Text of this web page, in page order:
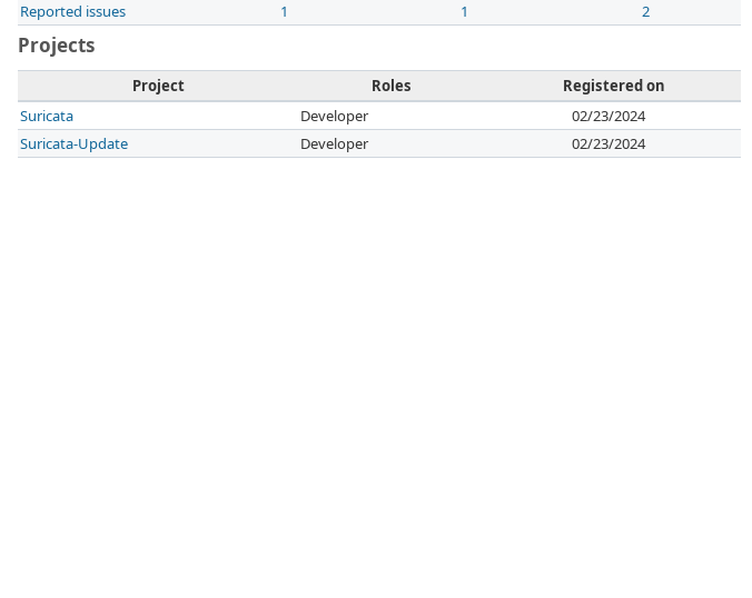
Reported issues
1 1 2
Projects
Project Roles
Registered on
Suricata
Developer
02/23/2024
Suricata-Update
Developer 02/23/2024